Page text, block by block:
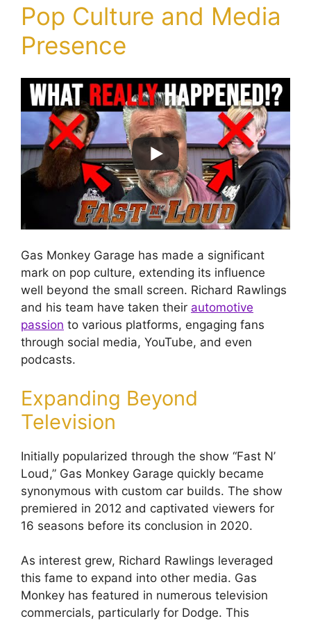
Pop Culture and Media
Presence
Gas Monkey Garage has made a significant
mark on pop culture, extending its influence
well beyond the small screen. Richard Rawlings
and his team have taken their automotive
passion to various platforms, engaging fans
through social media, YouTube, and even
podcasts.
Expanding Beyond
Television
Initially popularized through the show “Fast N’
Loud,” Gas Monkey Garage quickly became
synonymous with custom car builds. The show
premiered in 2012 and captivated viewers for
16 seasons before its conclusion in 2020.
As interest grew, Richard Rawlings leveraged
this fame to expand into other media. Gas
Monkey has featured in numerous television
commercials, particularly for Dodge. This